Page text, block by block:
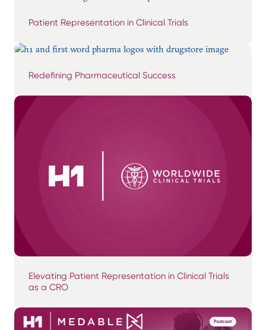
Patient Representation in Clinical Trials
Redefining Pharmaceutical Success
Elevating Patient Representation in Clinical Trials
as a CRO